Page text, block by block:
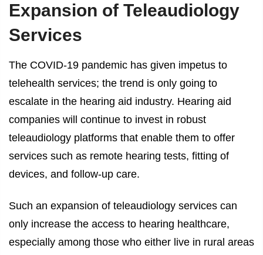
Expansion of Teleaudiology
Services
The COVID-19 pandemic has given impetus to
telehealth services; the trend is only going to
escalate in the hearing aid industry. Hearing aid
companies will continue to invest in robust
teleaudiology platforms that enable them to offer
services such as remote hearing tests, fitting of
devices, and follow-up care.
Such an expansion of teleaudiology services can
only increase the access to hearing healthcare,
especially among those who either live in rural areas